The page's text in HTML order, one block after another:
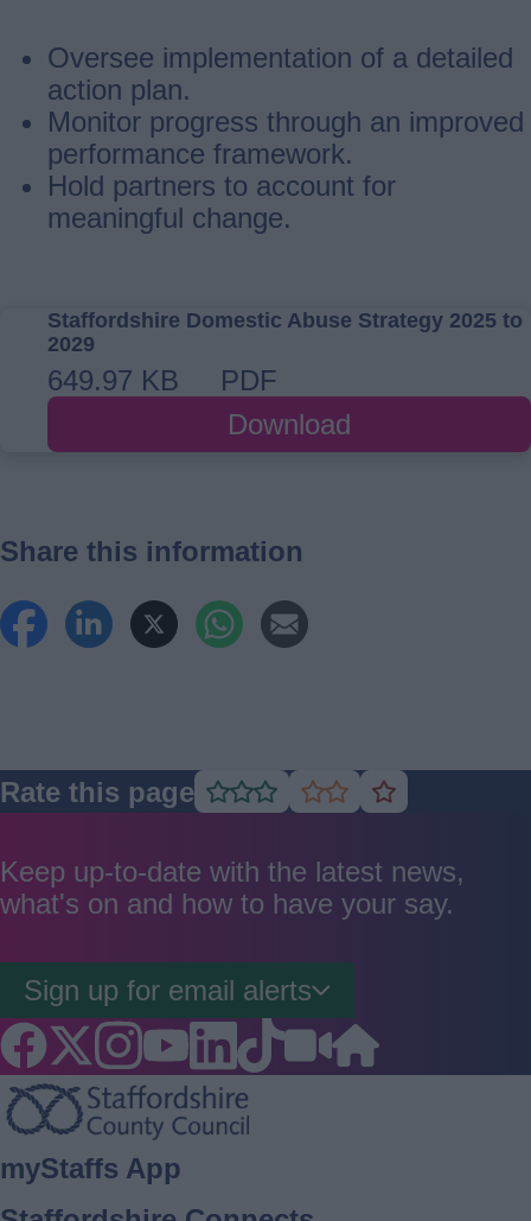
Oversee implementation of a detailed
action plan.
Monitor progress through an improved
performance framework.
Hold partners to account for
meaningful change.
Staffordshire Domestic Abuse Strategy 2025 to
2029
649.97 KB
PDF
Download
Share this information
Rate this page Rate
good
Rate
average
Rate
poor
Keep up-to-date with the latest news,
what's on and how to have your say.
Sign up for email alerts
Footer
myStaffs App